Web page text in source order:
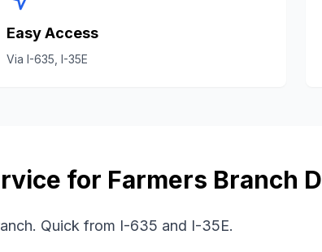
Easy Access
Via I-635, I-35E
for Farmers Branch
Quick from I-635 and I-35E.